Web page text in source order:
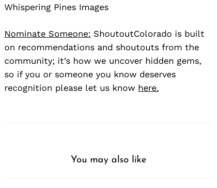
Whispering Pines Images
Nominate Someone: ShoutoutColorado is built
on recommendations and shoutouts from the
community; it’s how we uncover hidden gems,
so if you or someone you know deserves
recognition please let us know here.
You may also like